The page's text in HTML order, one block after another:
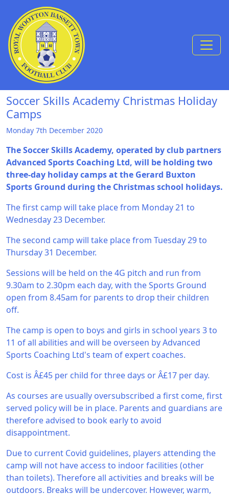
Skip to Content
Soccer Skills Academy Christmas Holiday
Camps
Monday 7th December 2020
The Soccer Skills Academy, operated by club partners
Advanced Sports Coaching Ltd, will be holding two
three-day holiday camps at the Gerard Buxton
Sports Ground during the Christmas school holidays.
The first camp will take place from Monday 21 to
Wednesday 23 December.
The second camp will take place from Tuesday 29 to
Thursday 31 December.
Sessions will be held on the 4G pitch and run from
9.30am to 2.30pm each day, with the Sports Ground
open from 8.45am for parents to drop their children
off.
The camp is open to boys and girls in school years 3 to
11 of all abilities and will be overseen by Advanced
Sports Coaching Ltd's team of expert coaches.
Cost is Â£45 per child for three days or Â£17 per day.
As courses are usually oversubscribed a first come, first
served policy will be in place. Parents and guardians are
therefore advised to book early to avoid
disappointment.
Due to current Covid guidelines, players attending the
camp will not have access to indoor facilities (other
than toilets). Therefore all activities and breaks will be
outdoors. Breaks will be undercover. However, warm,